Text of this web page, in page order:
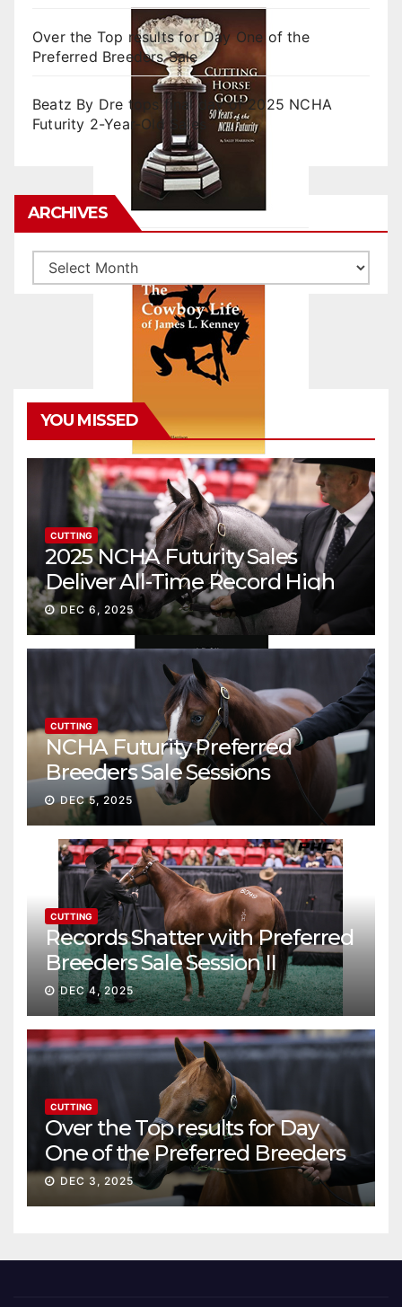
Over the Top results for Day One of the
Preferred Breeders Sale
Beatz By Dre tops final day of 2025 NCHA
Futurity 2-Year-Old Sales
ARCHIVES
Archives
YOU MISSED
CUTTING
2025 NCHA Futurity Sales
Deliver All-Time Record High
Gross
DEC 6, 2025
CUTTING
NCHA Futurity Preferred
Breeders Sale Sessions
continue ascent
DEC 5, 2025
CUTTING
Records Shatter with Preferred
Breeders Sale Session II
DEC 4, 2025
CUTTING
Over the Top results for Day
One of the Preferred Breeders
Sale
DEC 3, 2025